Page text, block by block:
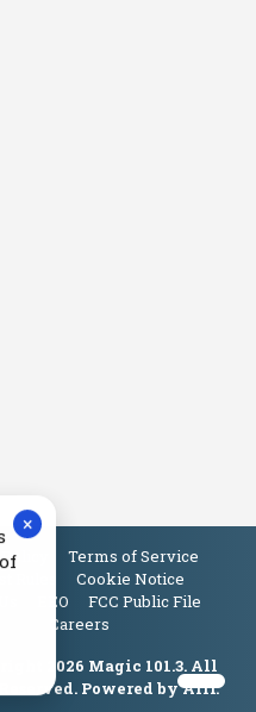
×
Terms of Service
Cookie Notice
EEO
FCC Public File
Careers
2026 Magic 101.3. All
Powered byAiir.